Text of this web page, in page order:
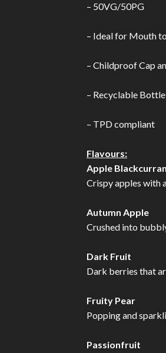
– 50VG/50PG
– Ideal for Mouth
– Childproof Cap
– Recyclable
– TPD compliant
Flavours:
Apple
Crispy apples with
Autumn Apple
Crushed into
Dark Fruit
Dark berries that
Fruity Pear
Popping and
Passionfruit